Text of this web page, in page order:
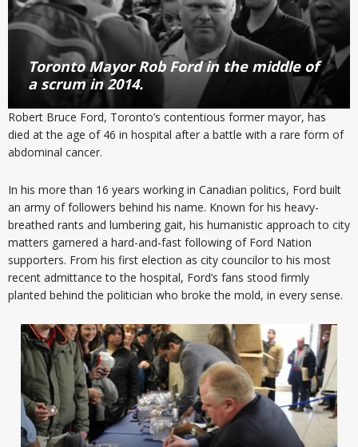
Toronto Mayor Rob Ford in the middle of
a scrum in 2014.
Robert Bruce Ford, Toronto’s contentious former mayor, has
died at the age of 46 in hospital after a battle with a rare form of
abdominal cancer.
In his more than 16 years working in Canadian politics, Ford built
an army of followers behind his name. Known for his heavy-
breathed rants and lumbering gait, his humanistic approach to city
matters garnered a hard-and-fast following of Ford Nation
supporters. From his first election as city councilor to his most
recent admittance to the hospital, Ford’s fans stood firmly
planted behind the politician who broke the mold, in every sense.